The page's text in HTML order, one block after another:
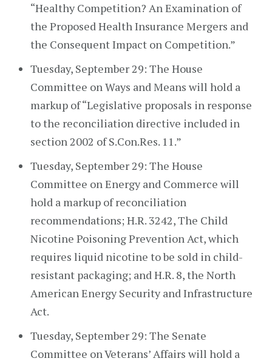
“Healthy Competition? An Examination of
the Proposed Health Insurance Mergers and
the Consequent Impact on Competition.”
Tuesday, September 29: The House
Committee on Ways and Means will hold a
markup of “Legislative proposals in response
to the reconciliation directive included in
section 2002 of S.Con.Res. 11.”
Tuesday, September 29: The House
Committee on Energy and Commerce will
hold a markup of reconciliation
recommendations; H.R. 3242, The Child
Nicotine Poisoning Prevention Act, which
requires liquid nicotine to be sold in child-
resistant packaging; and H.R. 8, the North
American Energy Security and Infrastructure
Act.
Tuesday, September 29: The Senate
Committee on Veterans’ Affairs will hold a